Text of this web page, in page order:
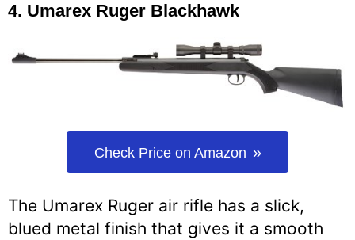
4. Umarex Ruger Blackhawk
Check Price on Amazon
The Umarex Ruger air rifle has a slick,
blued metal finish that gives it a smooth